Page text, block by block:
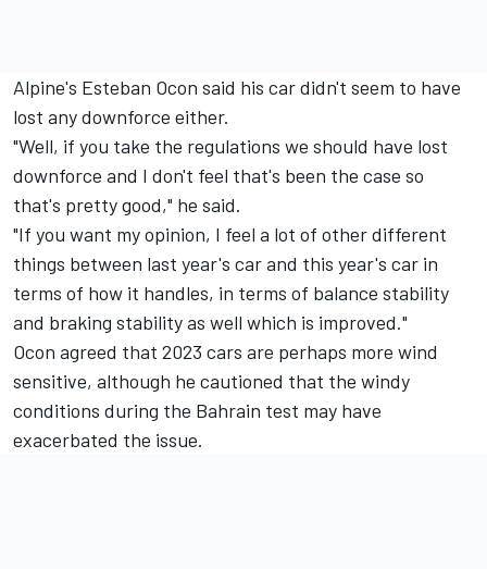
Alpine's Esteban Ocon said his car didn't seem to have
lost any downforce either.
"Well, if you take the regulations we should have lost
downforce and I don't feel that's been the case so
that's pretty good," he said.
"If you want my opinion, I feel a lot of other different
things between last year's car and this year's car in
terms of how it handles, in terms of balance stability
and braking stability as well which is improved."
Ocon agreed that 2023 cars are perhaps more wind
sensitive, although he cautioned that the windy
conditions during the Bahrain test may have
exacerbated the issue.